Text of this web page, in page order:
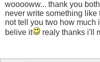
wooooww... thank you both
never write something
not tell you two how much
belive it
realy thanks i'll